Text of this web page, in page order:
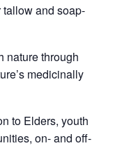
and soap-
nature through
medicinally
to Elders, youth
on- and off-